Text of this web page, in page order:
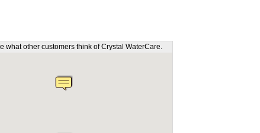
what other customers think of Crystal WaterCare.